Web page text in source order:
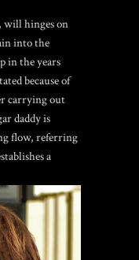
will hinges on
into the
in the years
because of
carrying out
daddy is
flow, referring
a